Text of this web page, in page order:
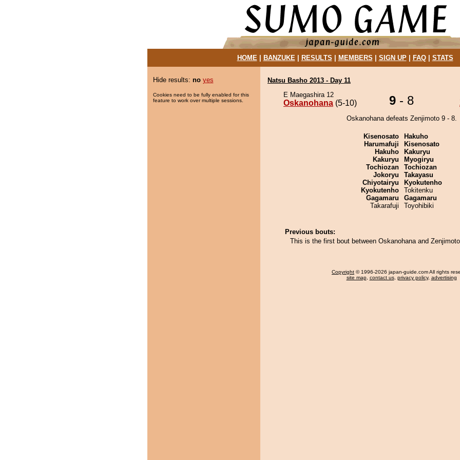
HOME| BANZUKE| RESULTS MEMBERS SIGN UP| FAQ| STATS
Hide results: no yes
Cookies need to be fully enabled for this
feature to work over multiple sessions.
Natsu Basho 2013 - Day 11
E Maegashira 12
Oskanohana (5-10) 9 - 8
Oskanohana defeats Zenjimoto 9 - 8.
Kisenosato
Harumafuji
Hakuho
Kakuryu
Tochiozan
Jokoryu
Chiyotairyu
Kyokutenho
Gagamaru
Takarafuji
Hakuho
Kisenosato
Kakuryu
Myogiryu
Tochiozan
Takayasu
Kyokutenho
Tokitenku
Gagamaru
Toyohibiki
Previous bouts:
This is the first bout between Oskanohana and
Copyright © 1996-2026 japan-guide.com All rights
site map, contact us, privacy policy, advertising